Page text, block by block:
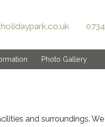
Photo Gallery
and surroundings.